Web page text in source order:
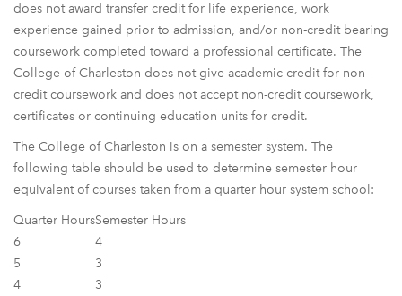
does not award transfer credit for life experience, work
experience gained prior to admission, and/or non-credit bearing
coursework completed toward a professional certificate. The
College of Charleston does not give academic credit for non-
credit coursework and does not accept non-credit coursework,
certificates or continuing education units for credit.
The College of Charleston is on a semester system. The
following table should be used to determine semester hour
equivalent of courses taken from a quarter hour system school:
Quarter HoursSemester Hours
6
4
5
3
4
3